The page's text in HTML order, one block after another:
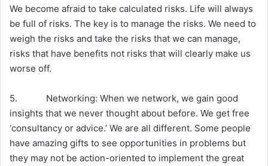
We become afraid to take calculated risks. Life will always
be full of risks. The key is to manage the risks. We need to
weigh the risks and take the risks that we can manage,
risks that have benefits not risks that will clearly make us
worse off.
5. Networking: When we network, we gain good
insights that we never thought about before. We get free
‘consultancy or advice.’ We are all different. Some people
have amazing gifts to see opportunities in problems but
they may not be action-oriented to implement the great